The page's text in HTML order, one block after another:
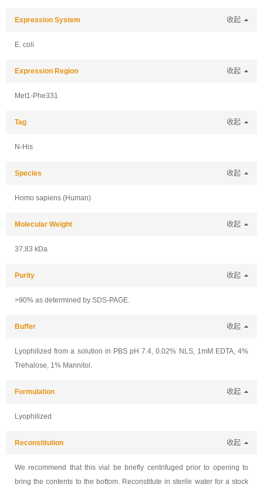
Expression System 收起
E. coli
Expression Region 收起
Met1-Phe331
Tag 收起
N-His
Species 收起
Homo sapiens (Human)
Molecular Weight 收起
37.83 kDa
Purity 收起
>90% as determined by SDS-PAGE.
Buffer 收起
Lyophilized from a solution in PBS pH 7.4, 0.02% NLS, 1mM EDTA, 4%
Trehalose, 1% Mannitol.
Formulation 收起
Lyophilized
Reconstitution 收起
We recommend that this vial be briefly centrifuged prior to opening to
bring the contents to the bottom. Reconstitute in sterile water for a stock